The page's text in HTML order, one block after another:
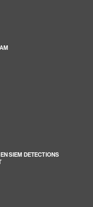
SIEM DETECTIONS